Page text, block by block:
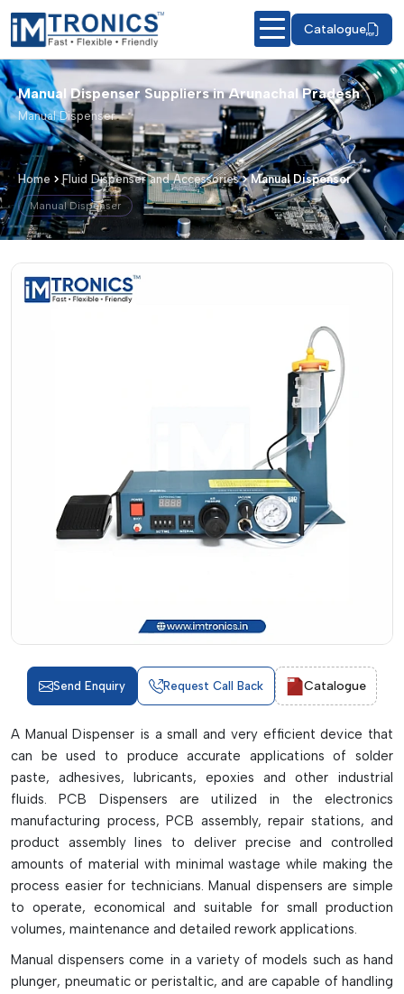
Catalogue
Manual Dispenser Suppliers in Arunachal Pradesh
Manual Dispenser
Home Fluid Dispenser and Accessories Manual Dispenser
Manual Dispenser
Manual Dispenser – Products &
Send Enquiry Request Call Back Catalogue
A Manual Dispenser is a small and very efficient device that
can be used to produce accurate applications of solder
paste, adhesives, lubricants, epoxies and other industrial
fluids. PCB Dispensers are utilized in the electronics
manufacturing process, PCB assembly, repair stations, and
product assembly lines to deliver precise and controlled
amounts of material with minimal wastage while making the
process easier for technicians. Manual dispensers are simple
to operate, economical and suitable for small production
volumes, maintenance and detailed rework applications.
Manual dispensers come in a variety of models such as hand
plunger, pneumatic or peristaltic, and are capable of handling